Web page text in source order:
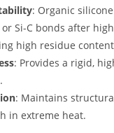
: Organic
Si-C bonds after
high residue content
: Provides a rigid,
.
: Maintains
in extreme heat.